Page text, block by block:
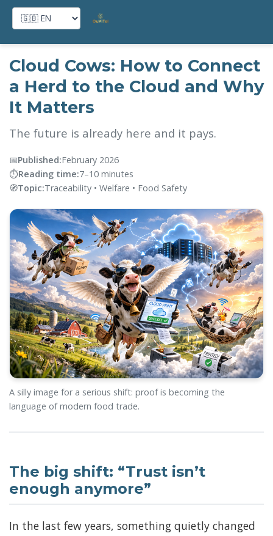
Home → Blog
Cloud Cows: How to Connect
a Herd to the Cloud and Why
It Matters
The future is already here and it pays.
📅Published:February 2026
⏱️Reading time:7–10 minutes
🧭Topic:Traceability • Welfare • Food Safety
A silly image for a serious shift: proof is becoming the
language of modern food trade.
The big shift: “Trust isn’t
enough anymore”
In the last few years, something quietly changed